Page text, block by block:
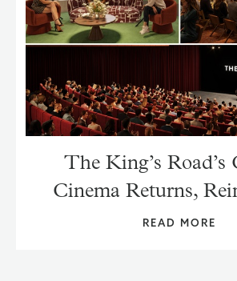
The King’s Road’s
Cinema Returns,
READ MORE